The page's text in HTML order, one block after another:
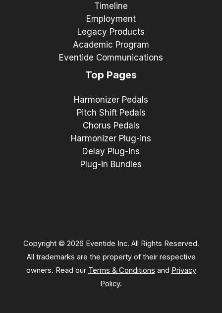
Timeline
Employment
Legacy Products
Academic Program
Eventide Communications
Top Pages
Harmonizer Pedals
Pitch Shift Pedals
Chorus Pedals
Harmonizer Plug-ins
Delay Plug-ins
Plug-in Bundles
Copyright © 2026 Eventide Inc. All Rights Reserved.
All trademarks are the property of their respective
owners. Read our Terms & Conditions and Privacy
Policy.